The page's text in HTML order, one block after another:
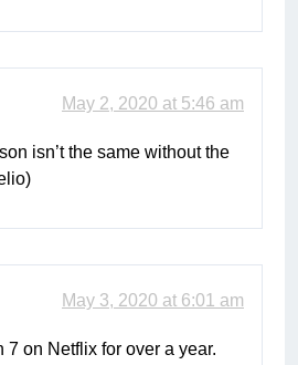
May 2, 2020 at 5:46 am
isn’t the same without the
May 3, 2020 at 6:01 am
7 on Netflix for over a year.